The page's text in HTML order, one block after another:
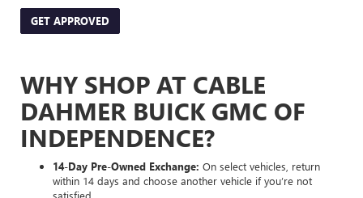
GET APPROVED
WHY SHOP AT CABLE
DAHMER BUICK GMC OF
INDEPENDENCE?
14-Day Pre-Owned Exchange: On select vehicles, return
within 14 days and choose another vehicle if you’re not
satisfied.